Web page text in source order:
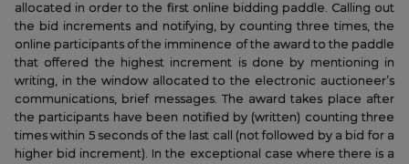
allocated in order to the first online bidding paddle. Calling out
the bid increments and notifying, by counting three times, the
online participants of the imminence of the award to the paddle
that offered the highest increment is done by mentioning in
writing, in the window allocated to the electronic auctioneer’s
communications, brief messages. The award takes place after
the participants have been notified by (written) counting three
times within 5 seconds of the last call (not followed by a bid for a
higher bid increment). In the exceptional case where there is a